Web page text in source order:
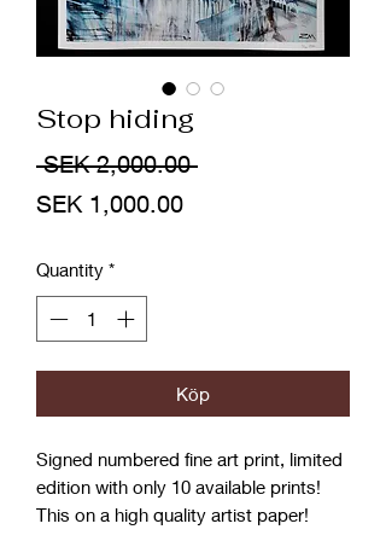
Stop hiding
SEK 2,000.00 Regular
SEK 1,000.00Sale
Quantity *
Köp
Signed numbered fine art print, limited
edition with only 10 available prints!
This on a high quality artist paper!